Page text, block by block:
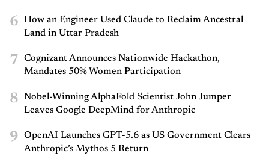
6
How an Engineer Used Claude to Reclaim Ancestral
Land in Uttar Pradesh
7
Cognizant Announces Nationwide Hackathon,
Mandates 50% Women Participation
8
Nobel-Winning AlphaFold Scientist John Jumper
Leaves Google DeepMind for Anthropic
9
OpenAI Launches GPT-5.6 as US Government Clears
Anthropic’s Mythos 5 Return